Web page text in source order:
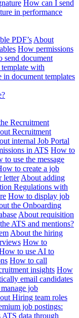
How can I send
in performance
PDF’s About
How permissions
send document
with
in document templates
Recruitment
Recruitment
internal Job Portal
in ATS How to
to use the message
to create a job
letter About adding
Regulations with
How to display job
the Onboarding
About requisition
ATS and mentions?
About the hiring
How to
to use AI to
How to call
insights How
email candidates
job
Hiring team roles
job postings:
ATS data through